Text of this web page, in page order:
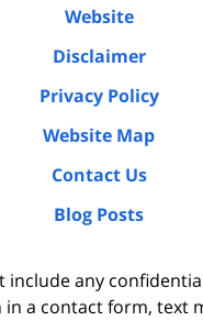
Website
Disclaimer
Privacy Policy
Website Map
Contact Us
Blog Posts
include any
a contact form, text